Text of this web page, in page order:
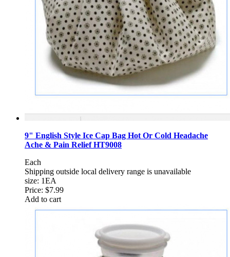
9" English Style Ice Cap Bag Hot Or Cold Headache
Ache & Pain Relief HT9008
Each
Shipping outside local delivery range is unavailable
size: 1EA
Price: $7.99
Add to cart